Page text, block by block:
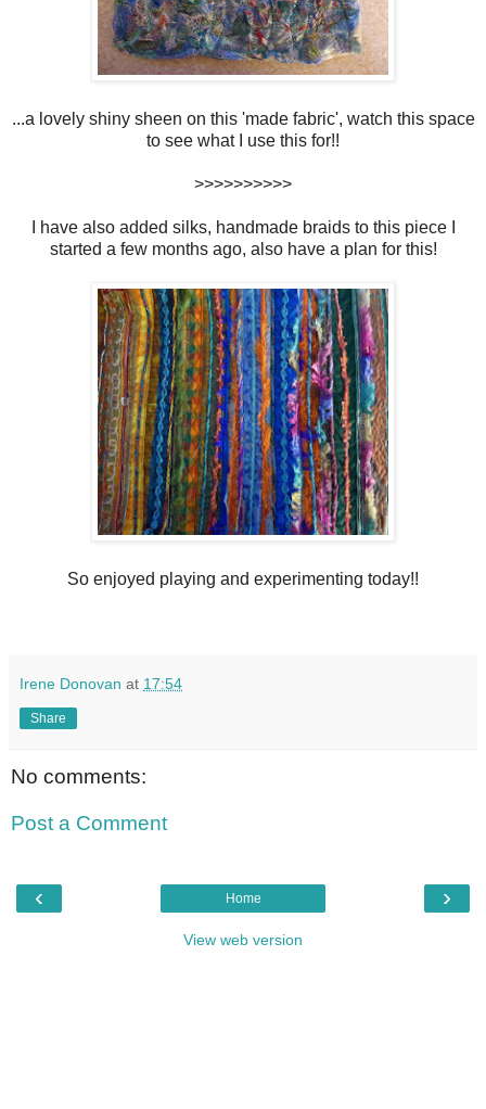
...a lovely shiny sheen on this 'made fabric', watch this space
to see what I use this for!!
>>>>>>>>>>
I have also added silks, handmade braids to this piece I
started a few months ago, also have a plan for this!
So enjoyed playing and experimenting today!!
Irene Donovan at 17:54
Share
No comments:
Post a Comment
‹ ›
Home
View web version